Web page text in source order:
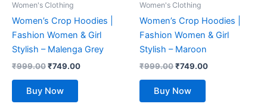
Women's Clothing
Women’s Crop Hoodies |
Fashion Women & Girl
Stylish – Malenga Grey
₹999.00₹749.00
Buy Now
on
product
page
Women's Clothing
Women’s Crop Hoodies |
Fashion Women & Girl
Stylish – Maroon
₹999.00₹749.00
Buy Now
on
page